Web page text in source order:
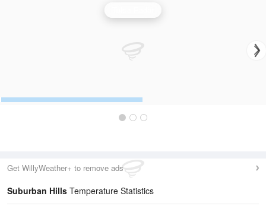
Get WillyWeather+ to remove ads
Suburban Hills Temperature Statistics